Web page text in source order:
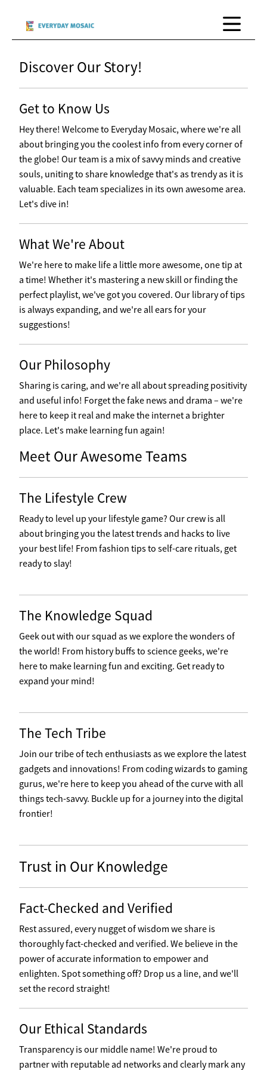
Discover Our Story!
Get to Know Us
Hey there! Welcome to Everyday Mosaic, where we're all
about bringing you the coolest info from every corner of
the globe! Our team is a mix of savvy minds and creative
souls, uniting to share knowledge that's as trendy as it is
valuable. Each team specializes in its own awesome area.
Let's dive in!
What We're About
We're here to make life a little more awesome, one tip at
a time! Whether it's mastering a new skill or finding the
perfect playlist, we've got you covered. Our library of tips
is always expanding, and we're all ears for your
suggestions!
Our Philosophy
Sharing is caring, and we're all about spreading positivity
and useful info! Forget the fake news and drama – we're
here to keep it real and make the internet a brighter
place. Let's make learning fun again!
Meet Our Awesome Teams
The Lifestyle Crew
Ready to level up your lifestyle game? Our crew is all
about bringing you the latest trends and hacks to live
your best life! From fashion tips to self-care rituals, get
ready to slay!
The Knowledge Squad
Geek out with our squad as we explore the wonders of
the world! From history buffs to science geeks, we're
here to make learning fun and exciting. Get ready to
expand your mind!
The Tech Tribe
Join our tribe of tech enthusiasts as we explore the latest
gadgets and innovations! From coding wizards to gaming
gurus, we're here to keep you ahead of the curve with all
things tech-savvy. Buckle up for a journey into the digital
frontier!
Trust in Our Knowledge
Fact-Checked and Verified
Rest assured, every nugget of wisdom we share is
thoroughly fact-checked and verified. We believe in the
power of accurate information to empower and
enlighten. Spot something off? Drop us a line, and we'll
set the record straight!
Our Ethical Standards
Transparency is our middle name! We're proud to
partner with reputable ad networks and clearly mark any